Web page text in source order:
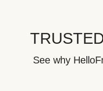
See why